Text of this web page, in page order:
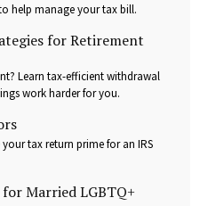
help manage your tax bill.
for Retirement
Learn tax-efficient withdrawal
work harder for you.
tax return prime for an IRS
Married LGBTQ+